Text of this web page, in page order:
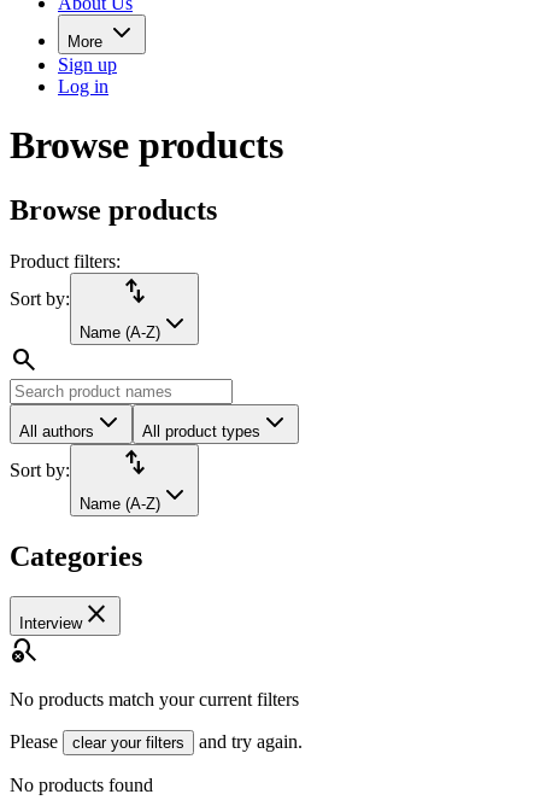
More
Sign up
Log in
Browse products
Browse products
Product filters:
Sort by:
import_export
Name (A-Z)
search
All authors All product types
Sort by: import_export
Name (A-Z)
Categories
Interviewclose
search_off
No products match your current filters
Please clear your filters and try again.
No products found